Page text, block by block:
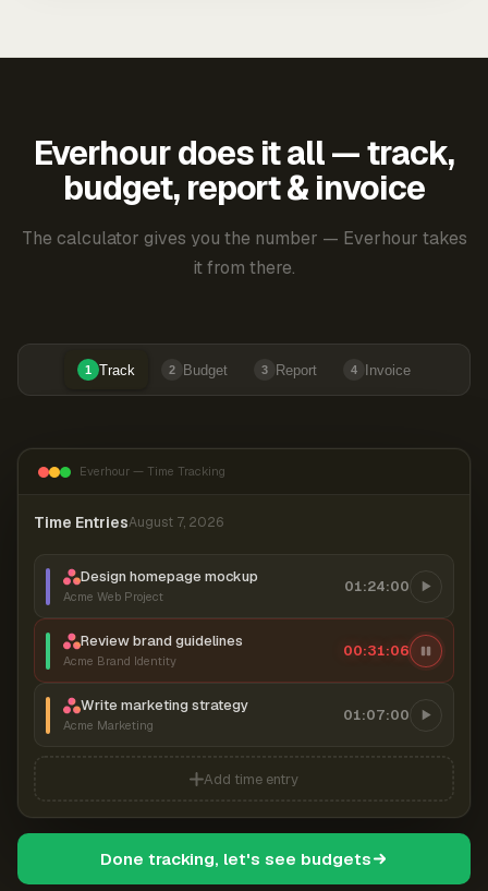
Everhour does it all — track,
budget, report & invoice
The calculator gives you the number — Everhour takes
it from there.
1 Track 2 Budget 3 Report 4 Invoice
Everhour — Time Tracking
Time EntriesAugust 7, 2026
Design homepage mockup
Acme Web Project
01:24:00
Review brand guidelines
Acme Brand Identity
00:31:06
Write marketing strategy
Acme Marketing
01:07:00
Add time entry
Done tracking, let's see budgets